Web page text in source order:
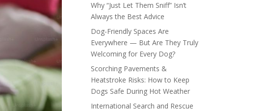
Why “Just Let Them Sniff” Isn’t
Always the Best Advice
Dog-Friendly Spaces Are
Everywhere — But Are They Truly
Welcoming for Every Dog?
Scorching Pavements &
Heatstroke Risks: How to Keep
Dogs Safe During Hot Weather
International Search and Rescue